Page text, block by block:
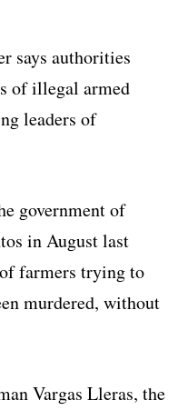
says authorities
of illegal armed
leaders of
government of
in August last
farmers trying to
murdered, without
Vargas Lleras, the